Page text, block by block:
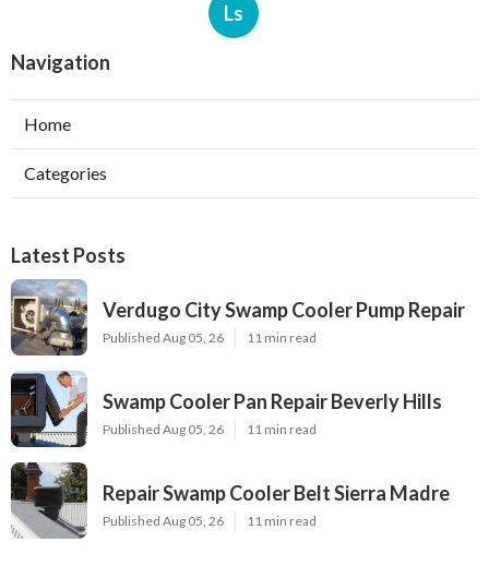
Ls
Navigation
Home
Categories
Latest Posts
Verdugo City Swamp Cooler Pump Repair
Published Aug 05, 26 11 min read
Swamp Cooler Pan Repair Beverly Hills
Published Aug 05, 26 11 min read
Repair Swamp Cooler Belt Sierra Madre
Published Aug 05, 26 11 min read